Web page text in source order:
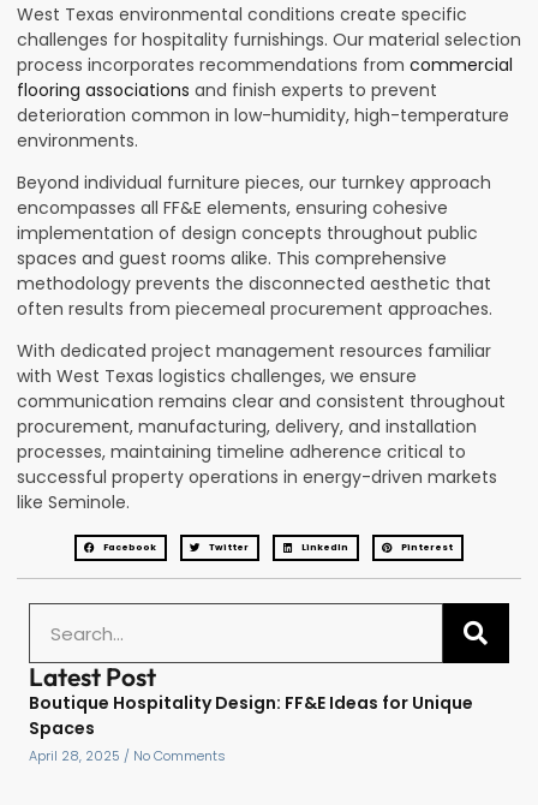
West Texas environmental conditions create specific
challenges for hospitality furnishings. Our material selection
process incorporates recommendations from commercial
flooring associations and finish experts to prevent
deterioration common in low-humidity, high-temperature
environments.
Beyond individual furniture pieces, our turnkey approach
encompasses all FF&E elements, ensuring cohesive
implementation of design concepts throughout public
spaces and guest rooms alike. This comprehensive
methodology prevents the disconnected aesthetic that
often results from piecemeal procurement approaches.
With dedicated project management resources familiar
with West Texas logistics challenges, we ensure
communication remains clear and consistent throughout
procurement, manufacturing, delivery, and installation
processes, maintaining timeline adherence critical to
successful property operations in energy-driven markets
like Seminole.
Facebook Twitter LinkedIn Pinterest
Latest Post
Boutique Hospitality Design: FF&E Ideas for Unique
Spaces
April 28, 2025 No Comments